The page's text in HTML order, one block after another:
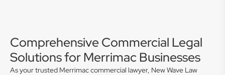
Comprehensive Commercial Legal
Solutions for Merrimac Businesses
As your trusted Merrimac commercial lawyer, New Wave Law